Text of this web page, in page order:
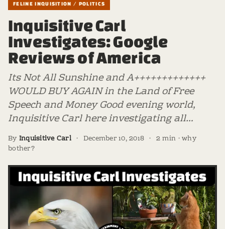
FELINE INQUISITION / POLITICS
Inquisitive Carl
Investigates: Google
Reviews of America
Its Not All Sunshine and A+++++++++++++
WOULD BUY AGAIN in the Land of Free
Speech and Money Good evening world,
Inquisitive Carl here investigating all…
By Inquisitive Carl · December 10, 2018 · 2 min · why
bother?